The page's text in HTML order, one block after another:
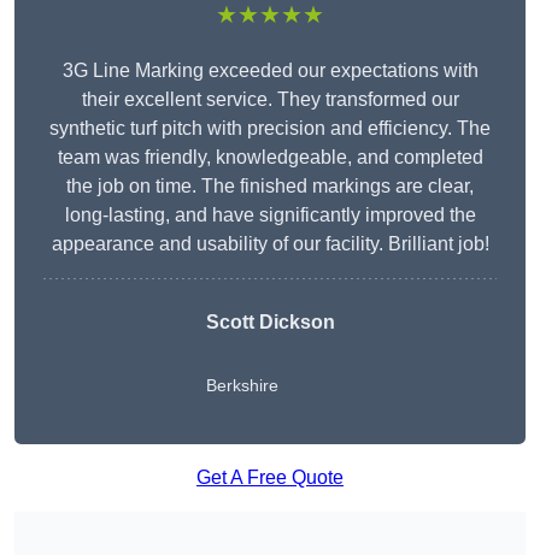
★★★★★
3G Line Marking exceeded our expectations with
their excellent service. They transformed our
synthetic turf pitch with precision and efficiency. The
team was friendly, knowledgeable, and completed
the job on time. The finished markings are clear,
long-lasting, and have significantly improved the
appearance and usability of our facility. Brilliant job!
Scott Dickson
Berkshire
Get A Free Quote